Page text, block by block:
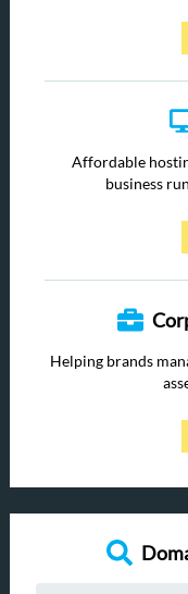
Affordable
business
Helping brands